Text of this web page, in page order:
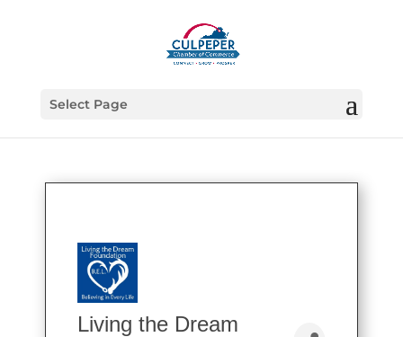
Select Page
Living the Dream